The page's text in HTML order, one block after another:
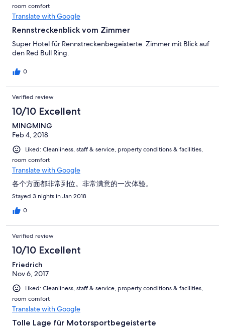
room comfort
Translate with Google
Rennstreckenblick vom Zimmer
Super Hotel für Rennstreckenbegeisterte. Zimmer mit Blick auf
den Red Bull Ring.
0
Verified review
10/10 Excellent
MINGMING
Feb 4, 2018
Liked: Cleanliness, staff & service, property conditions & facilities,
room comfort
Translate with Google
各个方面都非常到位。非常满意的一次体验。
Stayed 3 nights in Jan 2018
0
Verified review
10/10 Excellent
Friedrich
Nov 6, 2017
Liked: Cleanliness, staff & service, property conditions & facilities,
room comfort
Translate with Google
Tolle Lage für Motorsportbegeisterte